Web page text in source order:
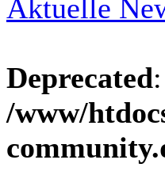
Aktuelle
Deprecated
/www/